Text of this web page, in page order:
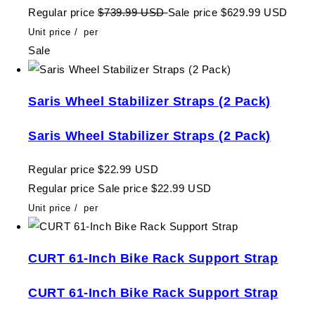
Regular price $739.99 USDSale price $629.99 USD
Unit price / per
Sale
Saris Wheel Stabilizer Straps (2 Pack)
Saris Wheel Stabilizer Straps (2 Pack)
Regular price $22.99 USD
Regular price Sale price $22.99 USD
Unit price / per
CURT 61-Inch Bike Rack Support Strap
CURT 61-Inch Bike Rack Support Strap